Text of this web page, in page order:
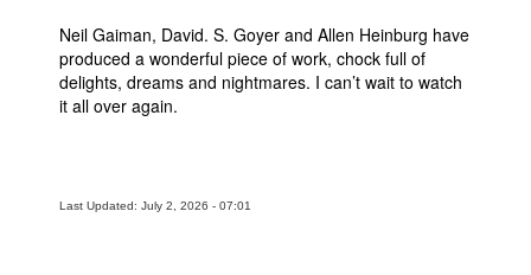
Neil Gaiman, David. S. Goyer and Allen Heinburg have
produced a wonderful piece of work, chock full of
delights, dreams and nightmares. I can’t wait to watch
it all over again.
Last Updated: July 2, 2026 - 07:01